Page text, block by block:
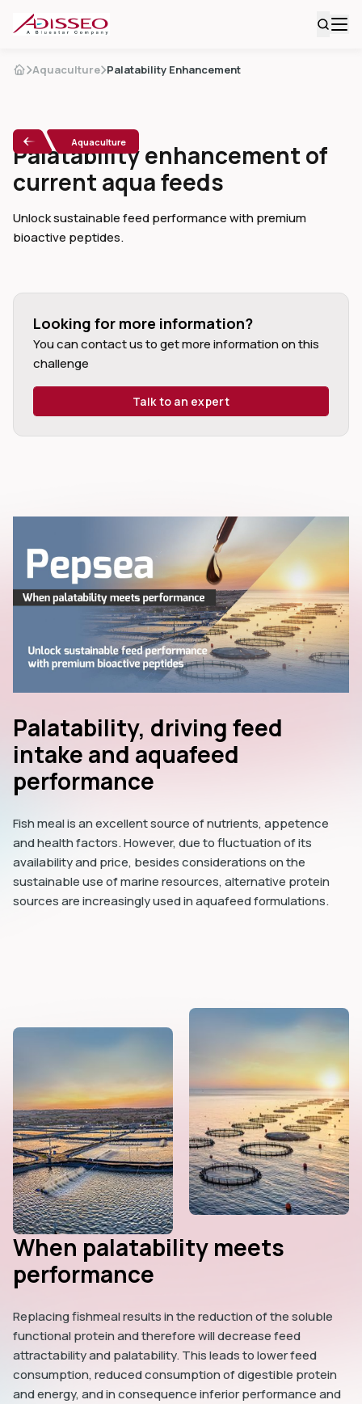
Aquaculture Palatability Enhancement
Aquaculture
Palatability enhancement of
current aqua feeds
Unlock sustainable feed performance with premium
bioactive peptides.
Looking for more information?
You can contact us to get more information on this
challenge
Talk to an expert
Palatability, driving feed
intake and aquafeed
performance
Fish meal is an excellent source of nutrients, appetence
and health factors. However, due to fluctuation of its
availability and price, besides considerations on the
sustainable use of marine resources, alternative protein
sources are increasingly used in aquafeed formulations.
When palatability meets
performance
Replacing fishmeal results in the reduction of the soluble
functional protein and therefore will decrease feed
attractability and palatability. This leads to lower feed
consumption, reduced consumption of digestible protein
and energy, and in consequence inferior performance and